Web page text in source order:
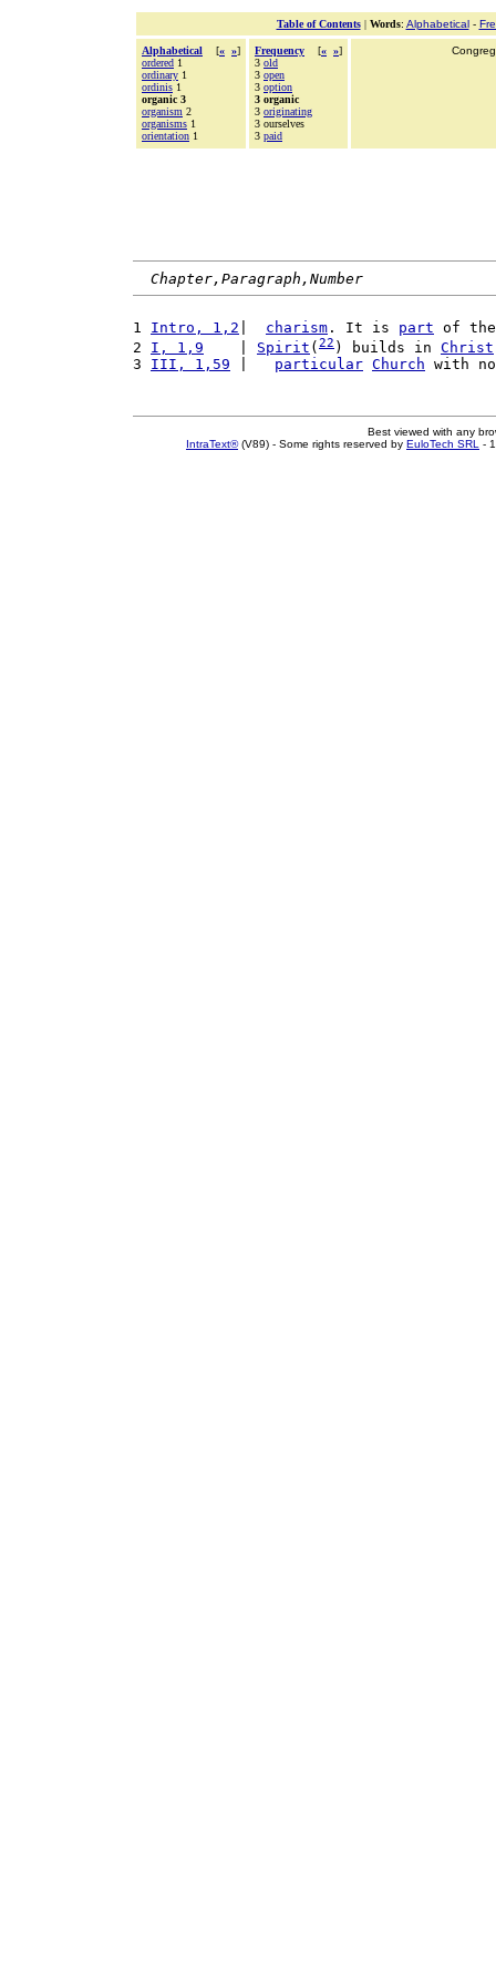
Table of Contents| Words: Alphabetical-
Alphabetical [« »]
ordered 1
ordinary 1
ordinis 1
organic 3
organism 2
organisms 1
orientation 1
Frequency [« »]
3 old
3 open
3 option
3 organic
3 originating
3 ourselves
3 paid
Chapter,Paragraph,Number
1 Intro, 1,2 charism . It is part of
2 I, 1,9 Spirit ( 22 ) builds in Christ
3 III, 1,59 particular Church with
Best viewed with any
IntraText®(V89) - Some rights reserved by EuloTech SRL -